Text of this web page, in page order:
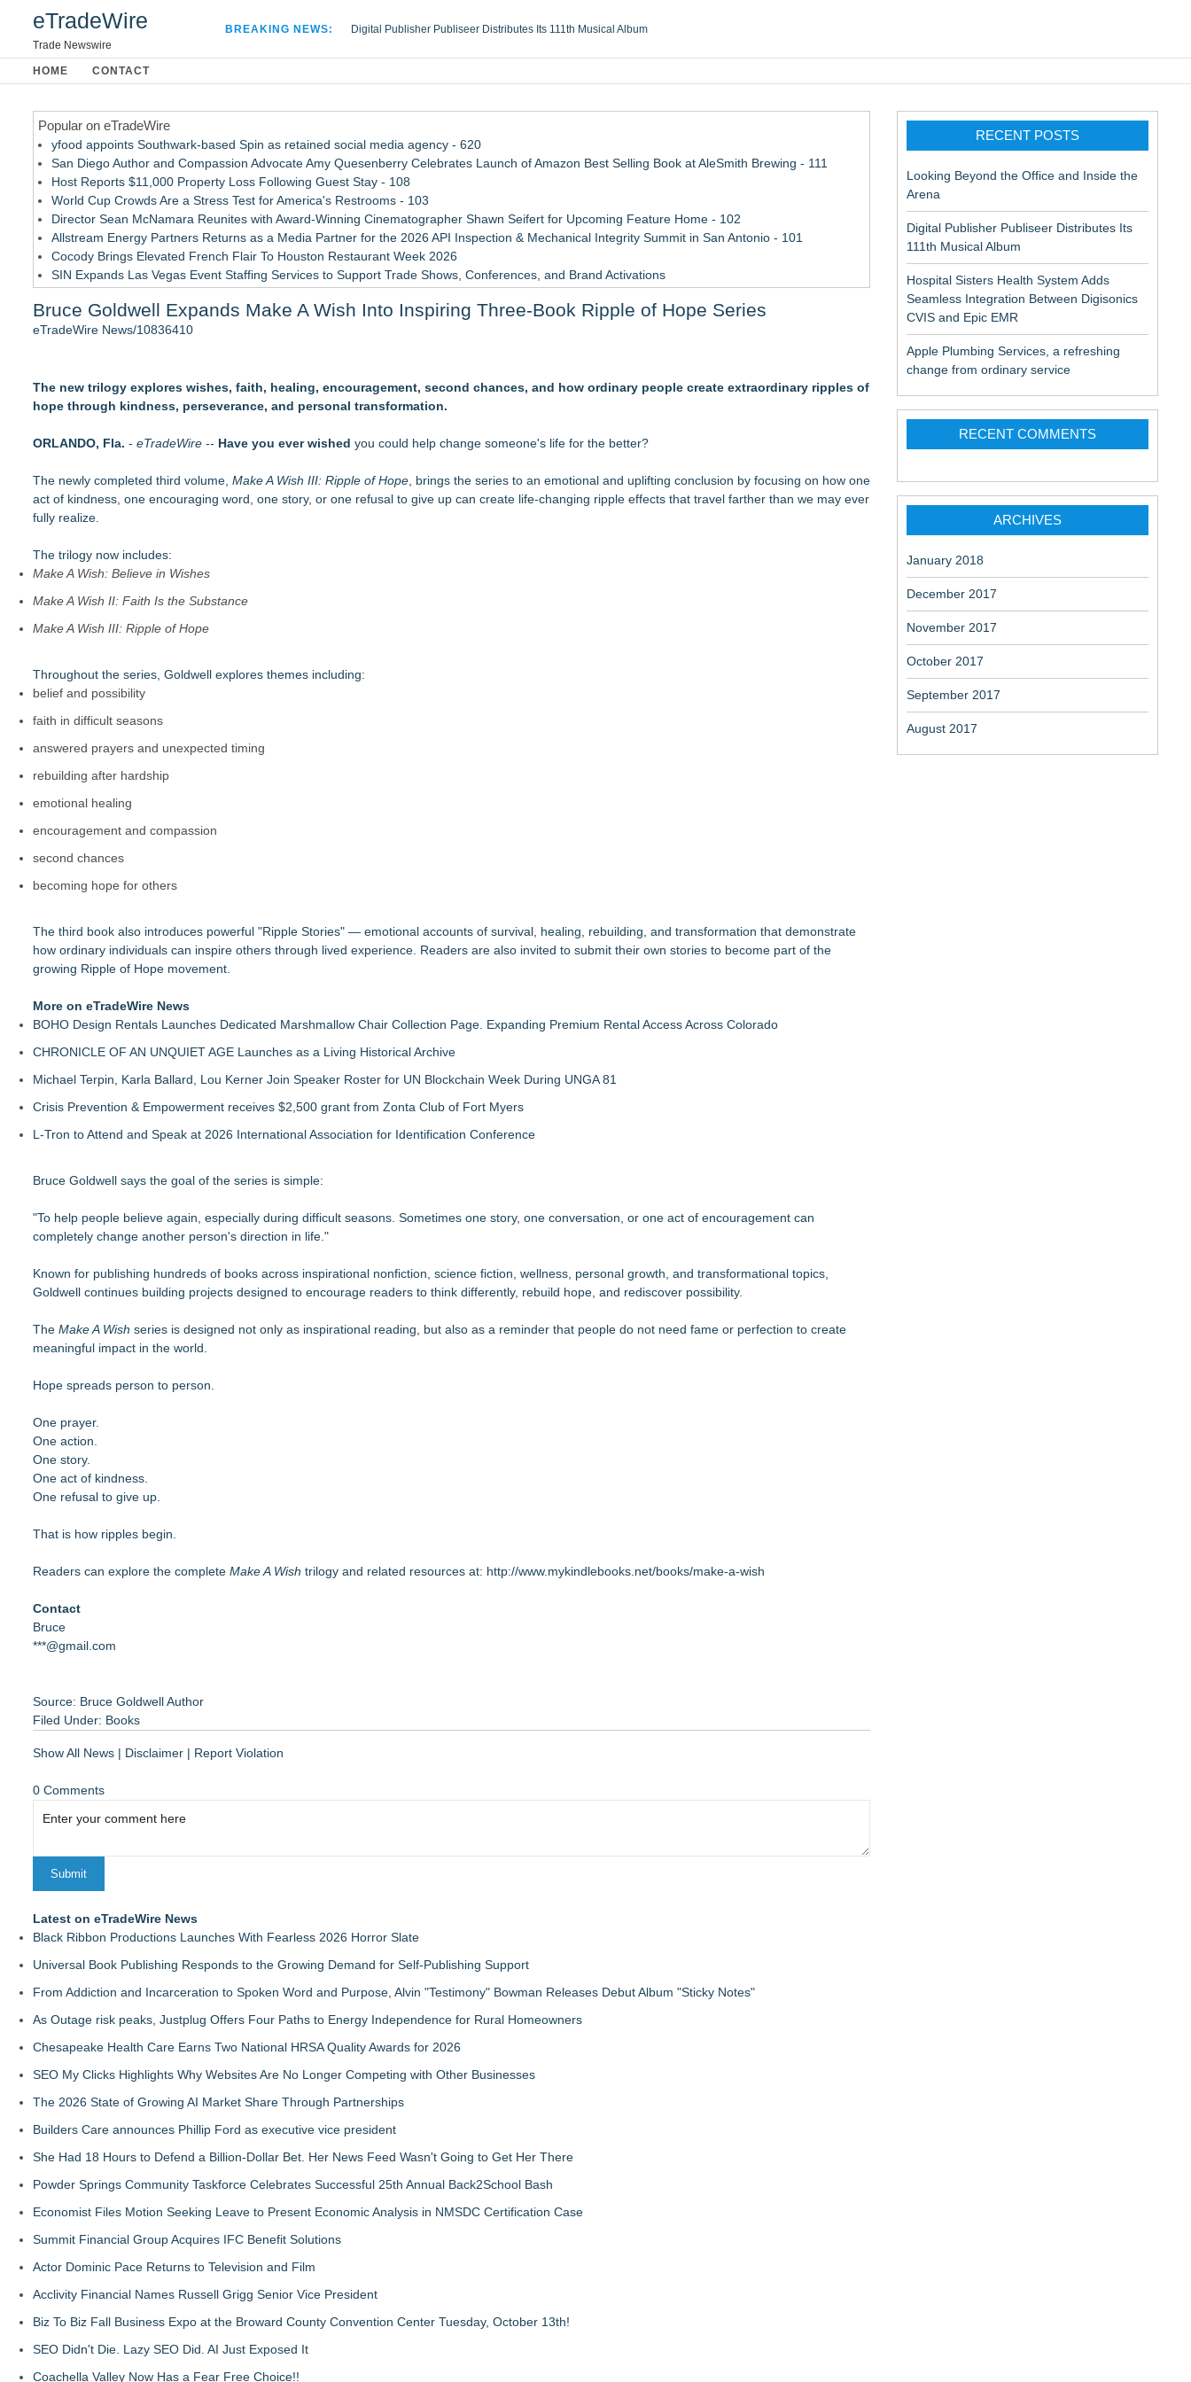
eTradeWire
Trade Newswire
BREAKING NEWS:
Digital Publisher Publiseer Distributes Its 111th Musical Album
Apple Plumbing Services, a refreshing change from ordinary service
HOME CONTACT
Popular on eTradeWire
yfood appoints Southwark-based Spin as retained social media agency - 620
San Diego Author and Compassion Advocate Amy Quesenberry Celebrates Launch of Amazon Best Selling Book at AleSmith Brewing - 111
Host Reports $11,000 Property Loss Following Guest Stay - 108
World Cup Crowds Are a Stress Test for America's Restrooms - 103
Director Sean McNamara Reunites with Award-Winning Cinematographer Shawn Seifert for Upcoming Feature Home - 102
Allstream Energy Partners Returns as a Media Partner for the 2026 API Inspection & Mechanical Integrity Summit in San Antonio - 101
Cocody Brings Elevated French Flair To Houston Restaurant Week 2026
SIN Expands Las Vegas Event Staffing Services to Support Trade Shows, Conferences, and Brand Activations
Gladiators Lift The Inaugural Cycl Uae Championship As Core Cricket Uk Ignites A Global Youth Cricket Revolution
For Bad Poetry Day: Check out the Motherlode of Great Bad Poems & Some Great Potential Song Lyrics
Helena Del Castillo Releases New Contemporary Romance All's Fair in War & Amor
James D. White Sr. Inspires Healing in New Book, What's Going On Behind the Mask?
Pollen Count Poem Selected for South Carolina Bards Poetry Anthology 2026
Valkyries: Guardians of Valhalla, Divine Warriors of Odin, and Choosers of the Slain
Author and Communications Executive JBlair Brown Announces Development of the Shine Universe
Bruce Goldwell Expands Make A Wish Into Inspiring Three-Book Ripple of Hope Series
eTradeWire News/10836410
The new trilogy explores wishes, faith, healing, encouragement, second chances, and how ordinary people create extraordinary ripples of
hope through kindness, perseverance, and personal transformation.
ORLANDO, Fla. - eTradeWire -- Have you ever wished you could help change someone's life for the better?
The newly completed third volume, Make A Wish III: Ripple of Hope , brings the series to an emotional and uplifting conclusion by focusing on how one
act of kindness, one encouraging word, one story, or one refusal to give up can create life-changing ripple effects that travel farther than we may ever
fully realize.
The trilogy now includes:
Make A Wish: Believe in Wishes
Make A Wish II: Faith Is the Substance
Make A Wish III: Ripple of Hope
Throughout the series, Goldwell explores themes including:
belief and possibility
faith in difficult seasons
answered prayers and unexpected timing
rebuilding after hardship
emotional healing
encouragement and compassion
second chances
becoming hope for others
The third book also introduces powerful "Ripple Stories" — emotional accounts of survival, healing, rebuilding, and transformation that demonstrate
how ordinary individuals can inspire others through lived experience. Readers are also invited to submit their own stories to become part of the
growing Ripple of Hope movement.
More on eTradeWire News
BOHO Design Rentals Launches Dedicated Marshmallow Chair Collection Page. Expanding Premium Rental Access Across Colorado
CHRONICLE OF AN UNQUIET AGE Launches as a Living Historical Archive
Michael Terpin, Karla Ballard, Lou Kerner Join Speaker Roster for UN Blockchain Week During UNGA 81
Crisis Prevention & Empowerment receives $2,500 grant from Zonta Club of Fort Myers
L-Tron to Attend and Speak at 2026 International Association for Identification Conference
Bruce Goldwell says the goal of the series is simple:
"To help people believe again, especially during difficult seasons. Sometimes one story, one conversation, or one act of encouragement can
completely change another person's direction in life."
Known for publishing hundreds of books across inspirational nonfiction, science fiction, wellness, personal growth, and transformational topics,
Goldwell continues building projects designed to encourage readers to think differently, rebuild hope, and rediscover possibility.
The Make A Wish series is designed not only as inspirational reading, but also as a reminder that people do not need fame or perfection to create
meaningful impact in the world.
Hope spreads person to person.
One prayer.
One action.
One story.
One act of kindness.
One refusal to give up.
That is how ripples begin.
Readers can explore the complete Make A Wish trilogy and related resources at: http://www.mykindlebooks.net/books/make-a-wish
Contact
Bruce
***@gmail.com
Source: Bruce Goldwell Author
Filed Under: Books
Show All News | Disclaimer | Report Violation
0 Comments
Latest on eTradeWire News
Black Ribbon Productions Launches With Fearless 2026 Horror Slate
Universal Book Publishing Responds to the Growing Demand for Self-Publishing Support
From Addiction and Incarceration to Spoken Word and Purpose, Alvin "Testimony" Bowman Releases Debut Album "Sticky Notes"
As Outage risk peaks, Justplug Offers Four Paths to Energy Independence for Rural Homeowners
Chesapeake Health Care Earns Two National HRSA Quality Awards for 2026
SEO My Clicks Highlights Why Websites Are No Longer Competing with Other Businesses
The 2026 State of Growing AI Market Share Through Partnerships
Builders Care announces Phillip Ford as executive vice president
She Had 18 Hours to Defend a Billion-Dollar Bet. Her News Feed Wasn't Going to Get Her There
Powder Springs Community Taskforce Celebrates Successful 25th Annual Back2School Bash
Economist Files Motion Seeking Leave to Present Economic Analysis in NMSDC Certification Case
Summit Financial Group Acquires IFC Benefit Solutions
Actor Dominic Pace Returns to Television and Film
Acclivity Financial Names Russell Grigg Senior Vice President
Biz To Biz Fall Business Expo at the Broward County Convention Center Tuesday, October 13th!
SEO Didn't Die. Lazy SEO Did. AI Just Exposed It
Coachella Valley Now Has a Fear Free Choice!!
RECENT POSTS
Looking Beyond the Office and Inside the
Arena
Digital Publisher Publiseer Distributes Its
111th Musical Album
Hospital Sisters Health System Adds
Seamless Integration Between Digisonics
CVIS and Epic EMR
Apple Plumbing Services, a refreshing
change from ordinary service
RECENT COMMENTS
ARCHIVES
January 2018
December 2017
November 2017
October 2017
September 2017
August 2017